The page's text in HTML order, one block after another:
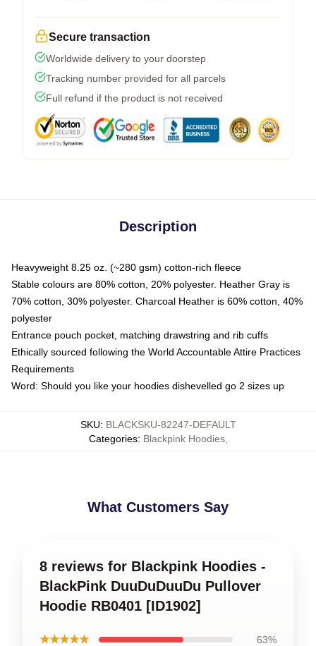
Secure transaction
Worldwide delivery to your doorstep
Tracking number provided for all parcels
Full refund if the product is not received
Description
Heavyweight 8.25 oz. (~280 gsm) cotton-rich fleece
Stable colours are 80% cotton, 20% polyester. Heather Gray is
70% cotton, 30% polyester. Charcoal Heather is 60% cotton, 40%
polyester
Entrance pouch pocket, matching drawstring and rib cuffs
Ethically sourced following the World Accountable Attire Practices
Requirements
Word: Should you like your hoodies dishevelled go 2 sizes up
SKU: BLACKSKU-82247-DEFAULT
Categories: Blackpink Hoodies,
What Customers Say
8 reviews for Blackpink Hoodies -
BlackPink DuuDuDuuDu Pullover
Hoodie RB0401 [ID1902]
★★★★★ 63%